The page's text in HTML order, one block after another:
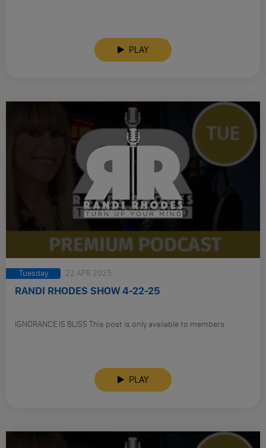
PLAY
Tuesday 22 APR 2025
RANDI RHODES SHOW 4-22-25
IGNORANCE IS BLISS This post is only available to members.
PLAY